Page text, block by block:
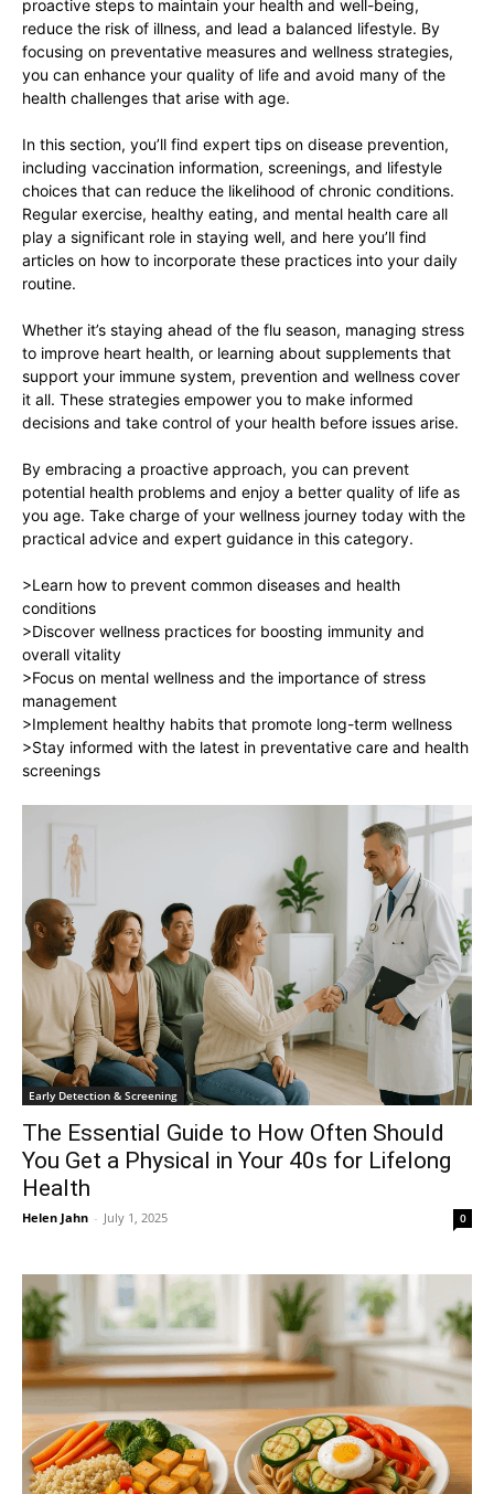
proactive steps to maintain your health and well-being,
reduce the risk of illness, and lead a balanced lifestyle. By
focusing on preventative measures and wellness strategies,
you can enhance your quality of life and avoid many of the
health challenges that arise with age.
In this section, you’ll find expert tips on disease prevention,
including vaccination information, screenings, and lifestyle
choices that can reduce the likelihood of chronic conditions.
Regular exercise, healthy eating, and mental health care all
play a significant role in staying well, and here you’ll find
articles on how to incorporate these practices into your daily
routine.
Whether it’s staying ahead of the flu season, managing stress
to improve heart health, or learning about supplements that
support your immune system, prevention and wellness cover
it all. These strategies empower you to make informed
decisions and take control of your health before issues arise.
By embracing a proactive approach, you can prevent
potential health problems and enjoy a better quality of life as
you age. Take charge of your wellness journey today with the
practical advice and expert guidance in this category.
>Learn how to prevent common diseases and health
conditions
>Discover wellness practices for boosting immunity and
overall vitality
>Focus on mental wellness and the importance of stress
management
>Implement healthy habits that promote long-term wellness
>Stay informed with the latest in preventative care and health
screenings
Early Detection & Screening
The Essential Guide to How Often Should
You Get a Physical in Your 40s for Lifelong
Health
Helen Jahn - July 1, 2025 0